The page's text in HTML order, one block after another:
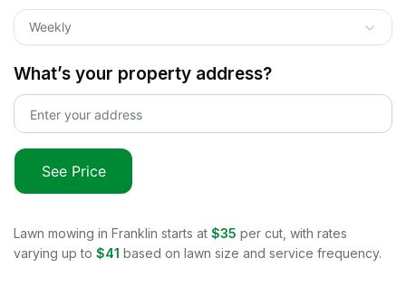
Weekly
What’s your property address?
See Price
Lawn mowing in Franklin starts at $35 per cut, with rates
varying up to $41 based on lawn size and service frequency.